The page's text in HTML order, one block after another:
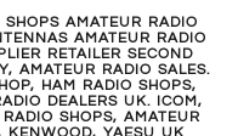
AMATEUR RADIO
AMATEUR RADIO
RETAILER SECOND
AMATEUR RADIO SALES.
HAM RADIO SHOPS,
DEALERS UK. ICOM,
SHOPS, AMATEUR